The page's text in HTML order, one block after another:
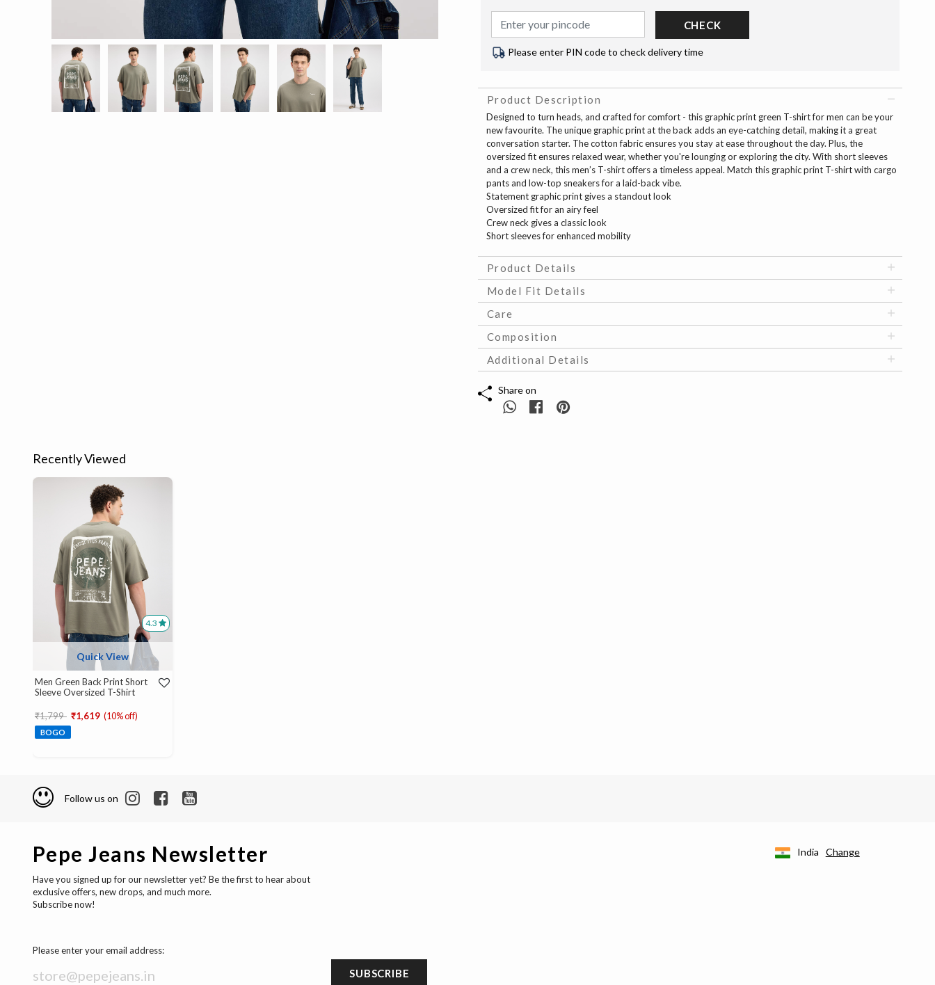
CHECK
Please enter PIN code to check delivery time
Product Description
Designed to turn heads, and crafted for comfort - this graphic print green T-shirt for men can be your
new favourite. The unique graphic print at the back adds an eye-catching detail, making it a great
conversation starter. The cotton fabric ensures you stay at ease throughout the day. Plus, the
oversized fit ensures relaxed wear, whether you're lounging or exploring the city. With short sleeves
and a crew neck, this men’s T-shirt offers a timeless appeal. Match this graphic print T-shirt with cargo
pants and low-top sneakers for a laid-back vibe.
Statement graphic print gives a standout look
Oversized fit for an airy feel
Crew neck gives a classic look
Short sleeves for enhanced mobility
Product Details
Model Fit Details
Care
Composition
Additional Details
Share on
Recently Viewed
4.3
Quick View
Men Green Back Print Short
Sleeve Oversized T-Shirt
Price reduced from
₹1,799 to
₹1,619 (10% off)
BOGO
Follow us on
Pepe Jeans Newsletter
Have you signed up for our newsletter yet? Be the first to hear about
exclusive offers, new drops, and much more.
Subscribe now!
Please enter your email address:
SUBSCRIBE
India Change